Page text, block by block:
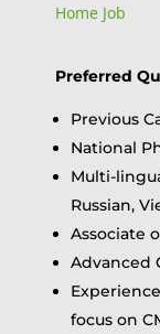
Home Job
Preferred
Previous
National
Multi-
Russian,
Associate
Advanced
focus on